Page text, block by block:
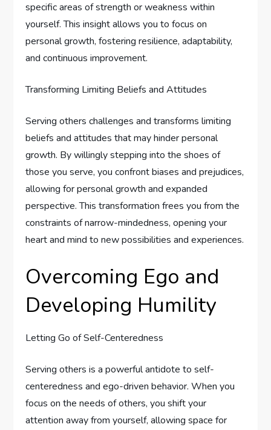
specific areas of strength or weakness within
yourself. This insight allows you to focus on
personal growth, fostering resilience, adaptability,
and continuous improvement.
Transforming Limiting Beliefs and Attitudes
Serving others challenges and transforms limiting
beliefs and attitudes that may hinder personal
growth. By willingly stepping into the shoes of
those you serve, you confront biases and prejudices,
allowing for personal growth and expanded
perspective. This transformation frees you from the
constraints of narrow-mindedness, opening your
heart and mind to new possibilities and experiences.
Overcoming Ego and
Developing Humility
Letting Go of Self-Centeredness
Serving others is a powerful antidote to self-
centeredness and ego-driven behavior. When you
focus on the needs of others, you shift your
attention away from yourself, allowing space for